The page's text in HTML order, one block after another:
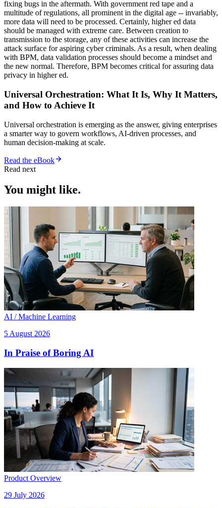
fixing bugs in the aftermath. With government red tape and a
multitude of regulations, all prominent in the digital age -- invariably,
more data will need to be processed. Certainly, higher ed data
should be managed with extreme care. Between creation to
transmission to the storage, any of these activities can increase the
attack surface for aspiring cyber criminals. As a result, when dealing
with BPM, data validation processes should become a mindset and
the new normal. Therefore, BPM becomes critical for assuring data
privacy in higher ed.
Universal Orchestration: What It Is, Why It Matters,
and How to Achieve It
Universal orchestration is emerging as the answer, giving enterprises
a smarter way to govern workflows, AI-driven processes, and
human decision-making at scale.
Read the eBook
Read next
You might like.
AI / Machine Learning
5 August 2026
In Praise of Boring AI
Product Overview
29 July 2026